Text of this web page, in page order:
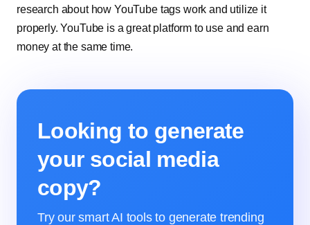
research about how YouTube tags work and utilize it
properly. YouTube is a great platform to use and earn
money at the same time.
Looking to generate
your social media
copy?
Try our smart AI tools to generate trending